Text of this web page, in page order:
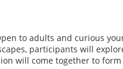
to adults and curious
participants will
will come together to